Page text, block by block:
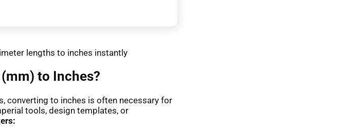
lengths to inches instantly
to Inches?
converting to inches is often necessary for
tools, design templates, or